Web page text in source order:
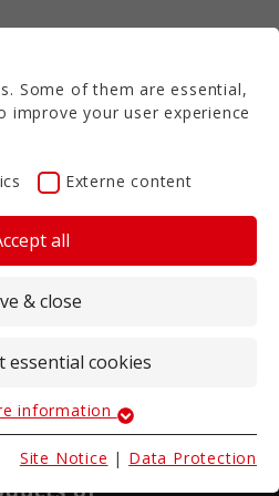
EN
disc harrow TRG
Some of them are essential,
improve your user experience
Externe content
all
& close
essential cookies
for basic website
information
Site Notice | Data Protection